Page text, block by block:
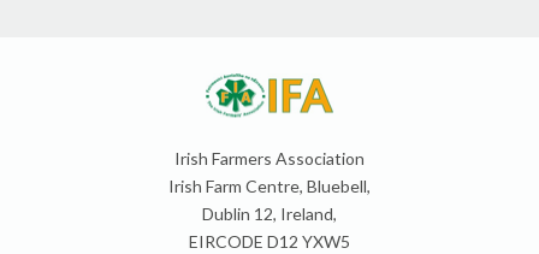
Irish Farmers Association
Irish Farm Centre, Bluebell,
Dublin 12, Ireland,
EIRCODE D12 YXW5